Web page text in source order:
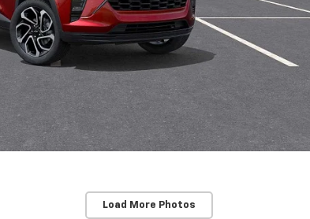
Load More Photos